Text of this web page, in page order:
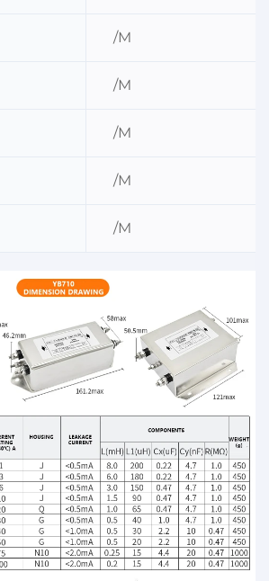
/M
/M
/M
/M
/M